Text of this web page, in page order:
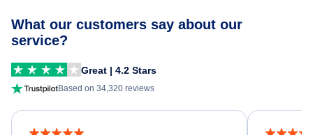
What our customers say about our
service?
Great | 4.2 Stars
Based on 34,320 reviews